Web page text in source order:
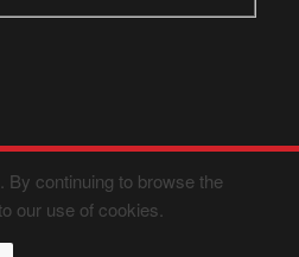
continuing to browse the
our use of cookies.